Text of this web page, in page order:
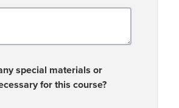
special materials or
for this course?